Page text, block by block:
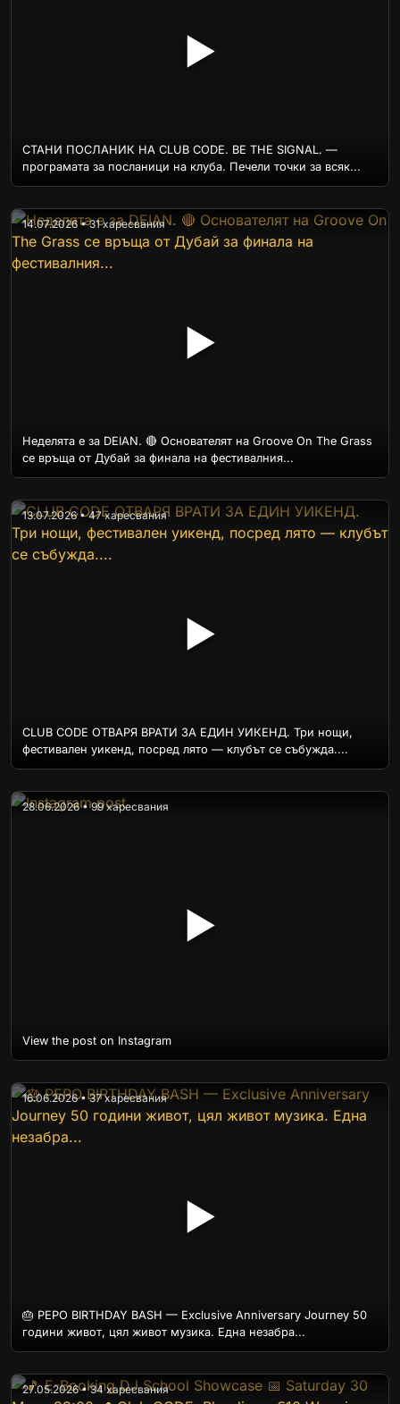
▶
СТАНИ ПОСЛАНИК НА CLUB CODE. BE THE SIGNAL. —
програмата за посланици на клуба. Печели точки за всяк...
▶
14.07.2026 • 31 харесвания
Неделята е за DEIAN. 🔴 Основателят на Groove On The Grass
се връща от Дубай за финала на фестивалния...
▶
13.07.2026 • 47 харесвания
CLUB CODE ОТВАРЯ ВРАТИ ЗА ЕДИН УИКЕНД. Три нощи,
фестивален уикенд, посред лято — клубът се събужда....
▶
28.06.2026 • 99 харесвания
View the post on Instagram
▶
16.06.2026 • 37 харесвания
🎂 PEPO BIRTHDAY BASH — Exclusive Anniversary Journey 50
години живот, цял живот музика. Една незабра...
27.05.2026 • 34 харесвания